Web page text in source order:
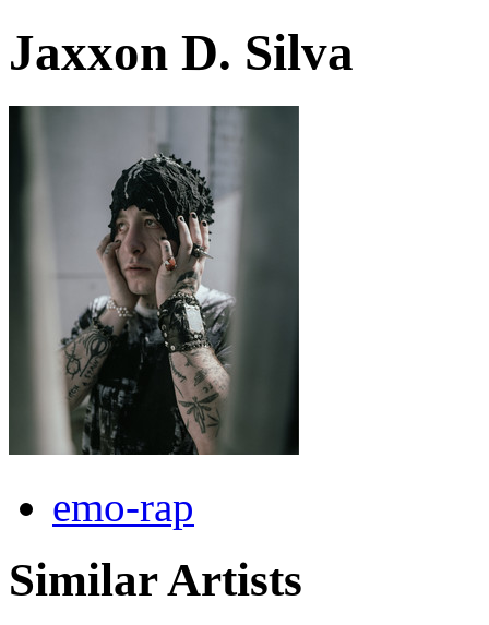
Jaxxon D. Silva
emo-rap
Similar Artists